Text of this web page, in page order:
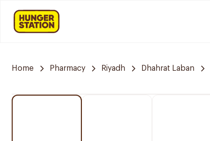
Home Pharmacy Riyadh Dhahrat Laban